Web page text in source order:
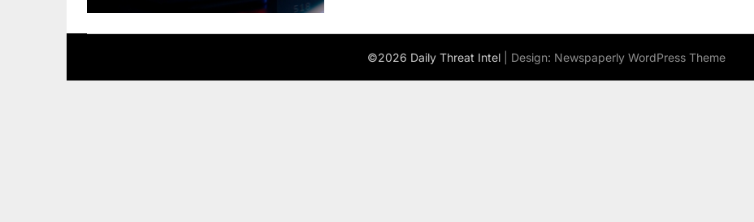
©2026 Daily Threat Intel | Design: Newspaperly WordPress Theme